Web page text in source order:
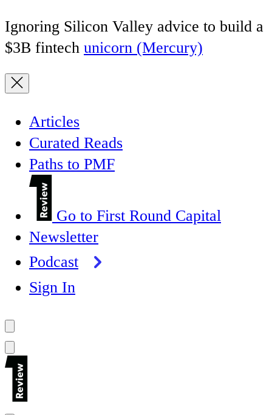
Ignoring Silicon Valley advice to build a
$3B fintech unicorn (Mercury)
Articles
Curated Reads
Paths to PMF
Go to First Round Capital
Newsletter
Podcast
Sign In